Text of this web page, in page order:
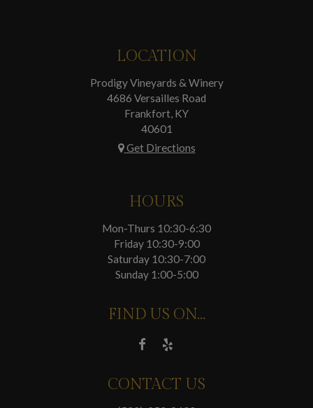
LOCATION
Prodigy Vineyards & Winery
4686 Versailles Road
Frankfort, KY
40601
Get Directions
HOURS
Mon-Thurs 10:30-6:30
Friday 10:30-9:00
Saturday 10:30-7:00
Sunday 1:00-5:00
FIND US ON...
CONTACT US